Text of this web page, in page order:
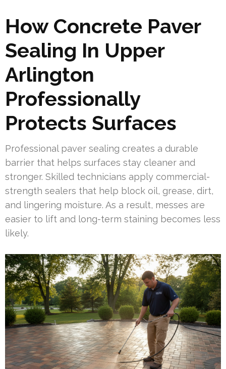
How Concrete Paver
Sealing In Upper
Arlington
Professionally
Protects Surfaces
Professional paver sealing creates a durable
barrier that helps surfaces stay cleaner and
stronger. Skilled technicians apply commercial-
strength sealers that help block oil, grease, dirt,
and lingering moisture. As a result, messes are
easier to lift and long-term staining becomes less
likely.